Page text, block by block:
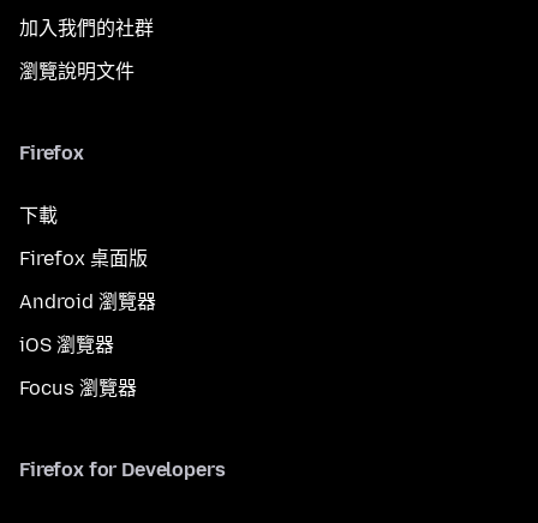
加入我們的社群
瀏覽說明文件
Firefox
下載
Firefox 桌面版
Android 瀏覽器
iOS 瀏覽器
Focus 瀏覽器
Firefox for Developers